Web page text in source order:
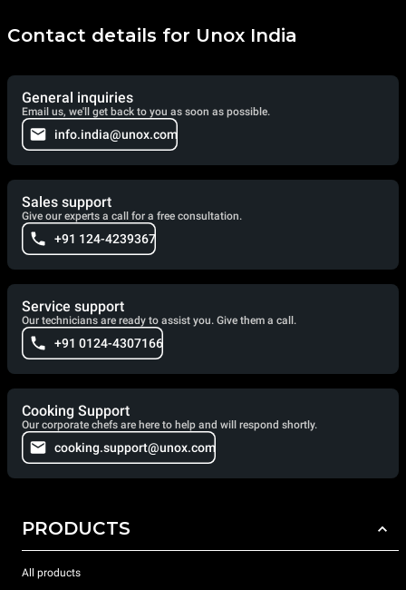
Contact details for Unox India
General inquiries
Email us, we'll get back to you as soon as possible.
info.india@unox.com
Sales support
Give our experts a call for a free consultation.
+91 124-4239367
Service support
Our technicians are ready to assist you. Give them a call.
+91 0124-4307166
Cooking Support
Our corporate chefs are here to help and will respond shortly.
cooking.support@unox.com
PRODUCTS
All products